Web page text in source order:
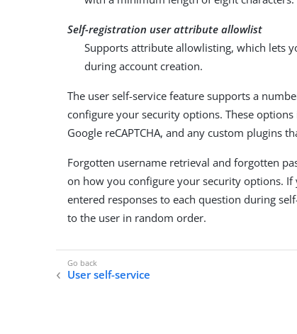
Self-registration user attribute allowlist
Supports attribute allowlisting, which lets
during account creation.
The user self-service feature supports a
configure your security options. These
Google reCAPTCHA, and any custom plugins
Forgotten username retrieval and forgotten
on how you configure your security options.
entered responses to each question during
to the user in random order.
User self-service